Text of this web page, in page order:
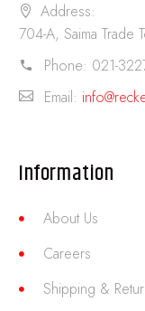
Address:
704-A, Saima Trade
Phone: 021-
Email:
Information
About Us
Careers
Shipping &